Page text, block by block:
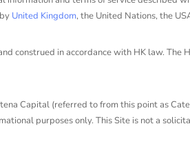
United Kingdom, the United Nations, the
construed in accordance with HK law.
Capital (referred to from this point as
purposes only. This Site is not a